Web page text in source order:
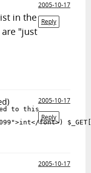
2005-10-17
Reply
in the
"just
2005-10-17
Reply
to this
font>)
2005-10-17